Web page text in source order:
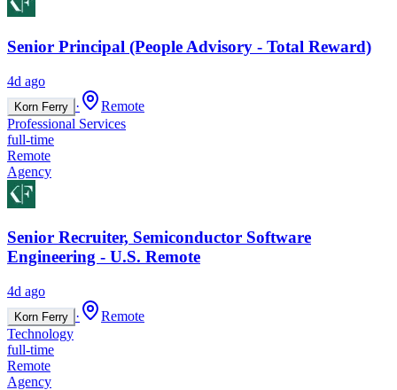
Senior Principal (People Advisory - Total Reward)
4d ago
Korn Ferry ·
Remote
Professional Services
full-time
Remote
Agency
Senior Recruiter, Semiconductor Software
Engineering - U.S. Remote
4d ago
Korn Ferry ·
Remote
Technology
full-time
Remote
Agency